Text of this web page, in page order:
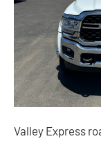
Valley Express